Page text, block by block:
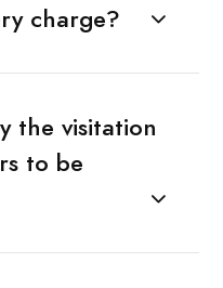
charge?
the visitation
to be